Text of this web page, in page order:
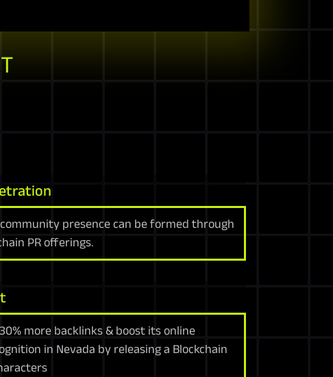
presence can be formed through
PR offerings.
more backlinks & boost its online
in Nevada by releasing a Blockchain